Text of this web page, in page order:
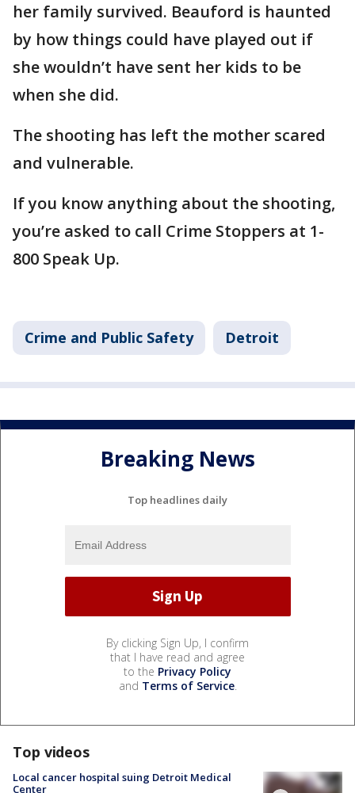
her family survived. Beauford is haunted
by how things could have played out if
she wouldn’t have sent her kids to be
when she did.
The shooting has left the mother scared
and vulnerable.
If you know anything about the shooting,
you’re asked to call Crime Stoppers at 1-
800 Speak Up.
Crime and Public Safety Detroit
Breaking News
Top headlines daily
By clicking Sign Up, I confirm
that I have read and agree
to the Privacy Policy
and Terms of Service.
Top videos
Local cancer hospital suing Detroit Medical
Center